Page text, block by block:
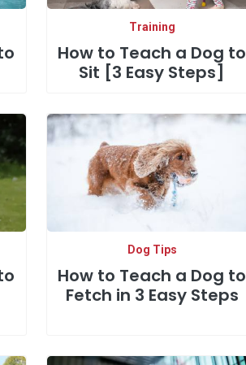
Training
How to Teach a Dog to
Sit [3 Easy Steps]
Dog Tips
How to Teach a Dog to
Fetch in 3 Easy Steps